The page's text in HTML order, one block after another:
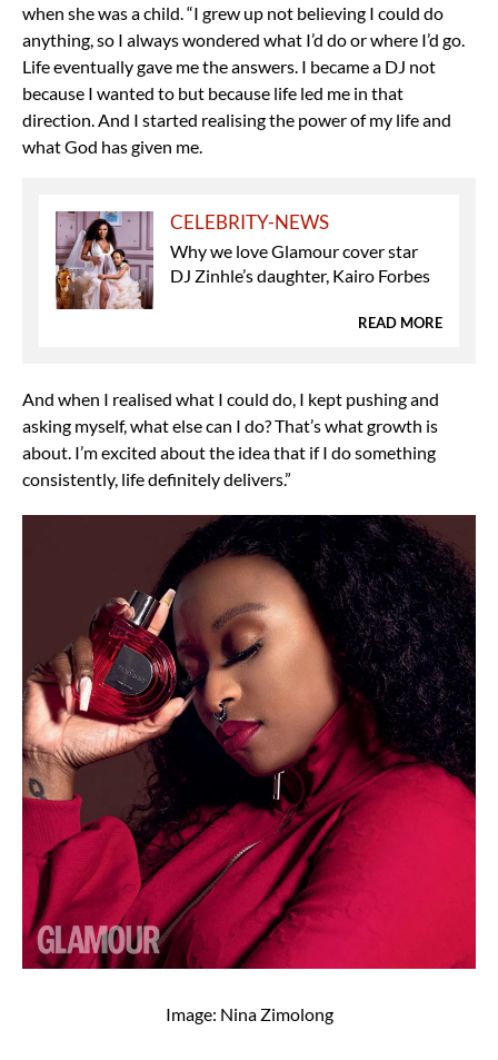
when she was a child. “I grew up not believing I could do
anything, so I always wondered what I’d do or where I’d go.
Life eventually gave me the answers. I became a DJ not
because I wanted to but because life led me in that
direction. And I started realising the power of my life and
what God has given me.
CELEBRITY-NEWS
Why we love Glamour cover star
DJ Zinhle’s daughter, Kairo Forbes
READ MORE
And when I realised what I could do, I kept pushing and
asking myself, what else can I do? That’s what growth is
about. I’m excited about the idea that if I do something
consistently, life definitely delivers.”
Image: Nina Zimolong